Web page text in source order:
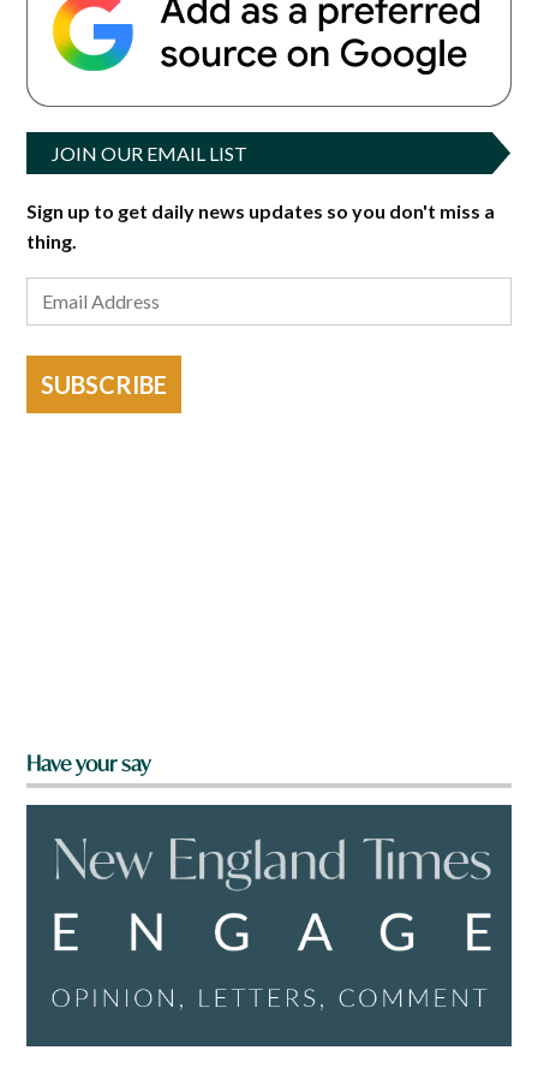
JOIN OUR EMAIL LIST
Sign up to get daily news updates so you don't miss a
thing.
SUBSCRIBE
Have your say